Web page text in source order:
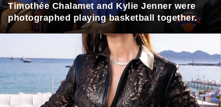
Timothée Chalamet and Kylie Jenner were
photographed playing basketball together.